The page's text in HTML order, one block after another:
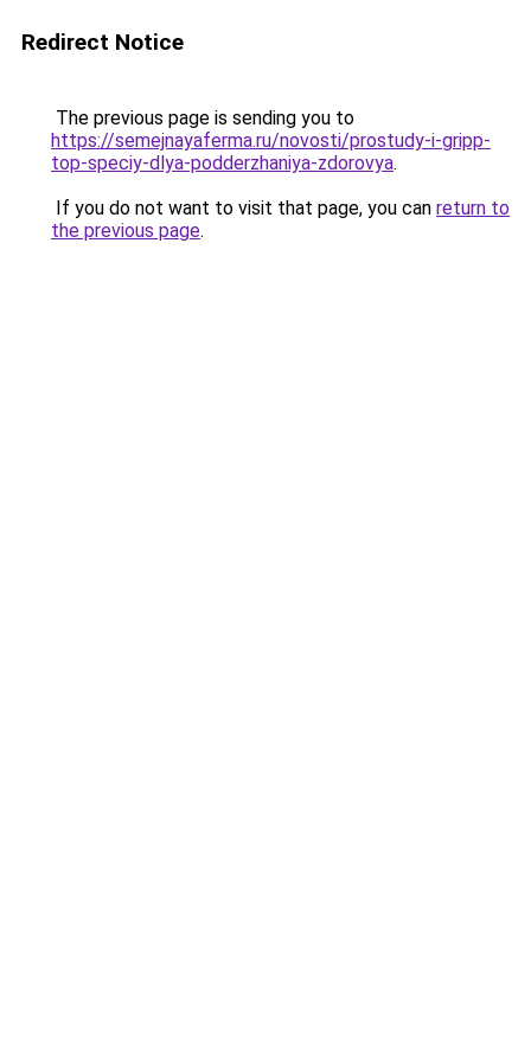
Redirect Notice
The previous page is sending you to
https://semejnayaferma.ru/novosti/prostudy-i-gripp-
top-speciy-dlya-podderzhaniya-zdorovya.
If you do not want to visit that page, you can return to
the previous page.